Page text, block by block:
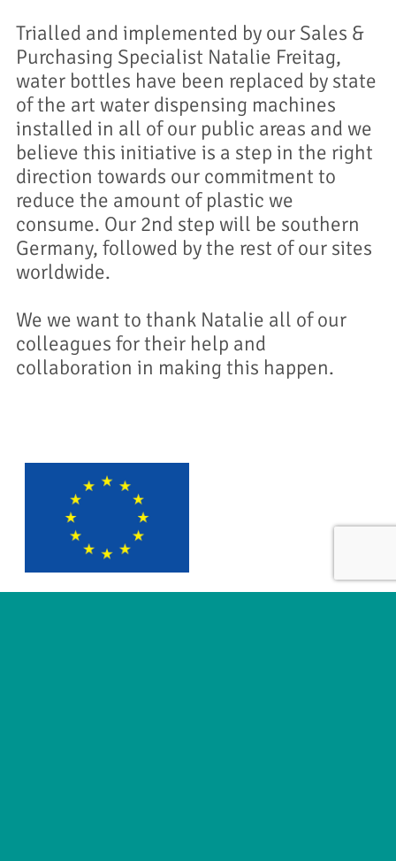
Trialled and implemented by our Sales &
Purchasing Specialist Natalie Freitag,
water bottles have been replaced by state
of the art water dispensing machines
installed in all of our public areas and we
believe this initiative is a step in the right
direction towards our commitment to
reduce the amount of plastic we
consume. Our 2nd step will be southern
Germany, followed by the rest of our sites
worldwide.
We we want to thank Natalie all of our
colleagues for their help and
collaboration in making this happen.